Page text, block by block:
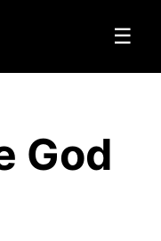
☰
God